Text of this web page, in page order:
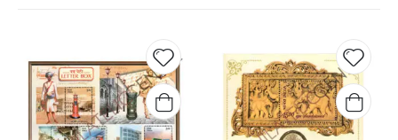
Add to
wishlist
Add